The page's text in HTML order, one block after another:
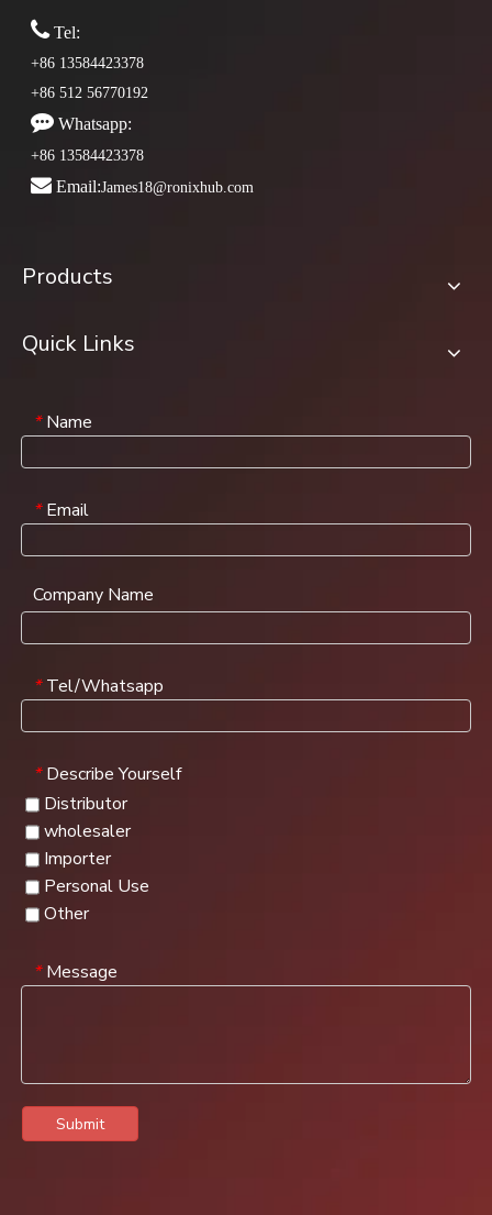
Tel:
+86 13584423378
+86 512 56770192
 Whatsapp:
+86 13584423378
 Email:James18@ronixhub.com
Products
Quick Links
* Name
* Email
Company Name
* Tel/Whatsapp
* Describe Yourself
Distributor
wholesaler
Importer
Personal Use
Other
* Message
Submit